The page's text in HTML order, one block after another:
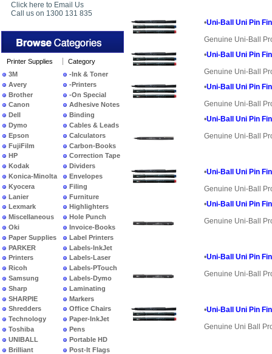
Click here to Email Us
Call us on 1300 131 835
Printer Supplies
3M
Avery
Brother
Canon
Dell
Dymo
Epson
FujiFilm
HP
Kodak
Konica-Minolta
Kyocera
Lanier
Lexmark
Miscellaneous
Oki
Paper Supplies
PARKER
Printers
Ricoh
Samsung
Sharp
SHARPIE
Shredders
Technology
Toshiba
UNIBALL
Brilliant
Category
-Ink & Toner
-Printers
-On Special
Adhesive Notes
Binding
Cables & Leads
Calculators
Carbon-Books
Correction Tape
Dividers
Envelopes
Filing
Furniture
Highlighters
Hole Punch
Invoice-Books
Label Printers
Labels-InkJet
Labels-Laser
Labels-PTouch
Labels-Dymo
Laminating
Markers
Office Chairs
Paper-InkJet
Pens
Portable HD
Post-It Flags
•Uni-Ball Uni Pin
Genuine Uni-Ball
•Uni-Ball Uni Pin
Genuine Uni-Ball
•Uni-Ball Uni Pin
Genuine Uni-Ball
•Uni-Ball Uni Pin
Genuine Uni-Ball
•Uni-Ball Uni Pin
Genuine Uni-Ball
•Uni-Ball Uni Pin
Genuine Uni-Ball
•Uni-Ball Uni Pin
Genuine Uni-Ball
•Uni-Ball Uni Pin
Genuine Uni Ball